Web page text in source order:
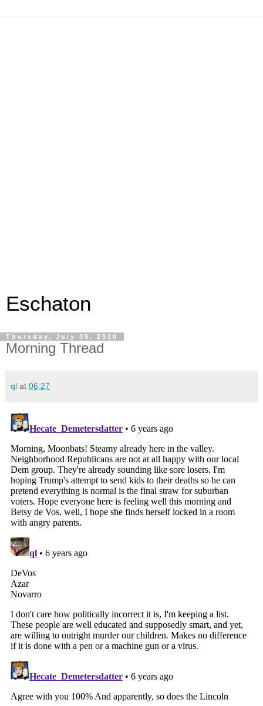
Eschaton
Thursday, July 09, 2020
Morning Thread
ql at 06:27